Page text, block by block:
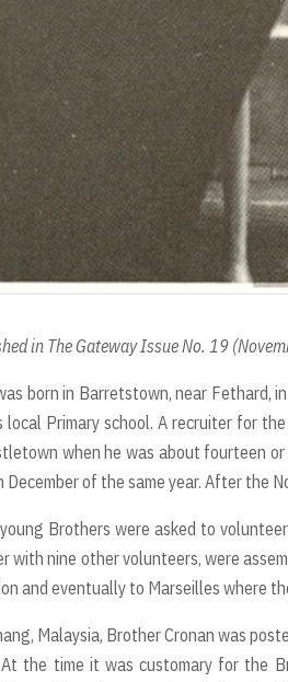
in The Gateway Issue No. 19
born in Barretstown, near Fethard,
local Primary school. A recruiter for
when he was about fourteen
December of the same year. After the
Brothers were asked to
with nine other volunteers, were
and eventually to Marseilles where
Malaysia, Brother Cronan was
At the time it was customary for the